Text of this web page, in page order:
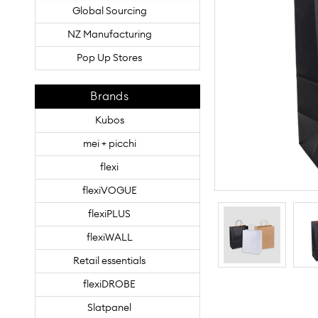
Global Sourcing
NZ Manufacturing
Pop Up Stores
Brands
Kubos
mei + picchi
flexi
flexiVOGUE
flexiPLUS
flexiWALL
Retail essentials
flexiDROBE
Slatpanel